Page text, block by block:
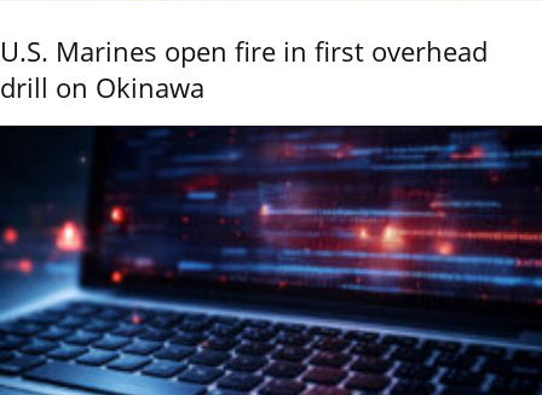
U.S. Marines open fire in first overhead
drill on Okinawa